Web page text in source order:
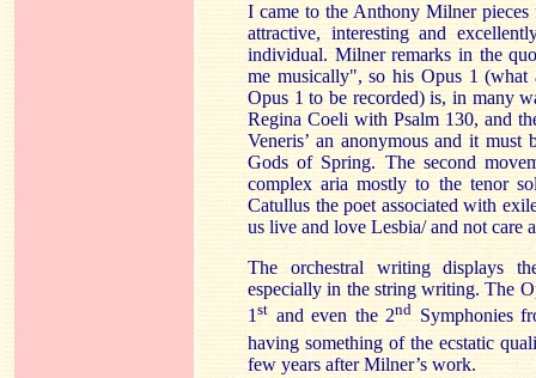
I came to the Anthony Milner
attractive, interesting and
individual. Milner remarks in the
me musically", so his Opus 1
Opus 1 to be recorded) is, in many
Regina Coeli with Psalm 130, and
Veneris’ an anonymous and it
Gods of Spring. The second
complex aria mostly to the tenor
Catullus the poet associated with
us live and love Lesbia/ and not care
The orchestral writing displays
especially in the string writing. The
1st and even the 2nd Symphonies
having something of the ecstatic
few years after Milner’s work.